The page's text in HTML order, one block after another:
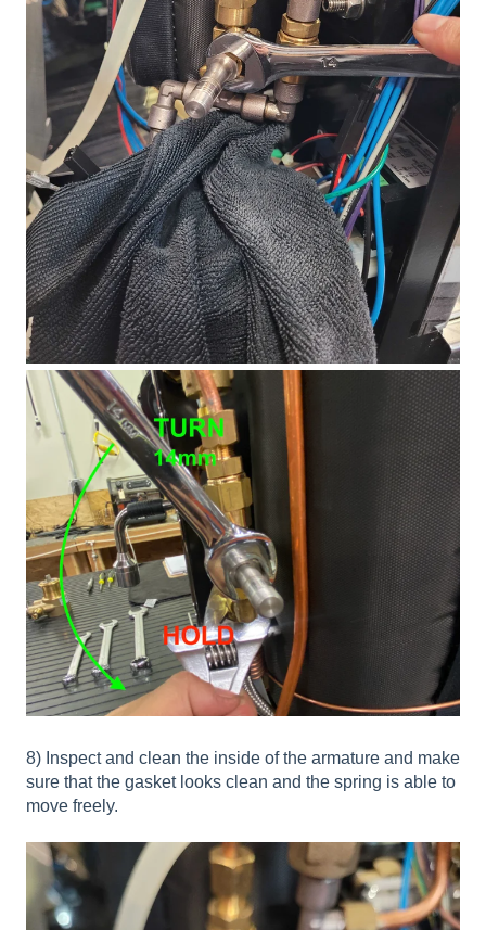
8) Inspect and clean the inside of the armature and make
sure that the gasket looks clean and the spring is able to
move freely.